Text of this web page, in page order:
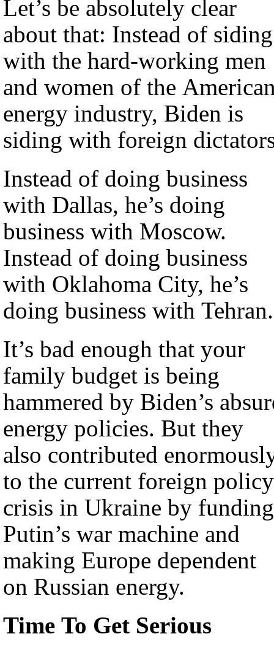
Let’s be absolutely clear
about that: Instead of siding
with the hard-working men
and women of the
energy industry, Biden is
siding with foreign
Instead of doing business
with Dallas, he’s doing
business with Moscow.
Instead of doing business
with Oklahoma City, he’s
doing business with Tehran.
It’s bad enough that your
family budget is being
hammered by Biden’s
energy policies. But they
also contributed
to the current foreign policy
crisis in Ukraine by funding
Putin’s war machine and
making Europe dependent
on Russian energy.
Time To Get Serious